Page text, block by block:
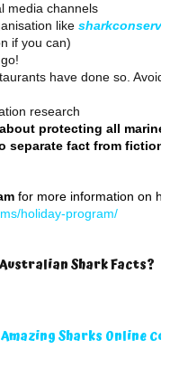
media channels
like
if you can)
have done so.
research
protecting all
separate fact from
for more information on
holiday-program/
Shark Facts?
Amazing Sharks Online